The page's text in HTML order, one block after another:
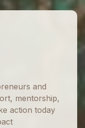
and
mentorship,
action today